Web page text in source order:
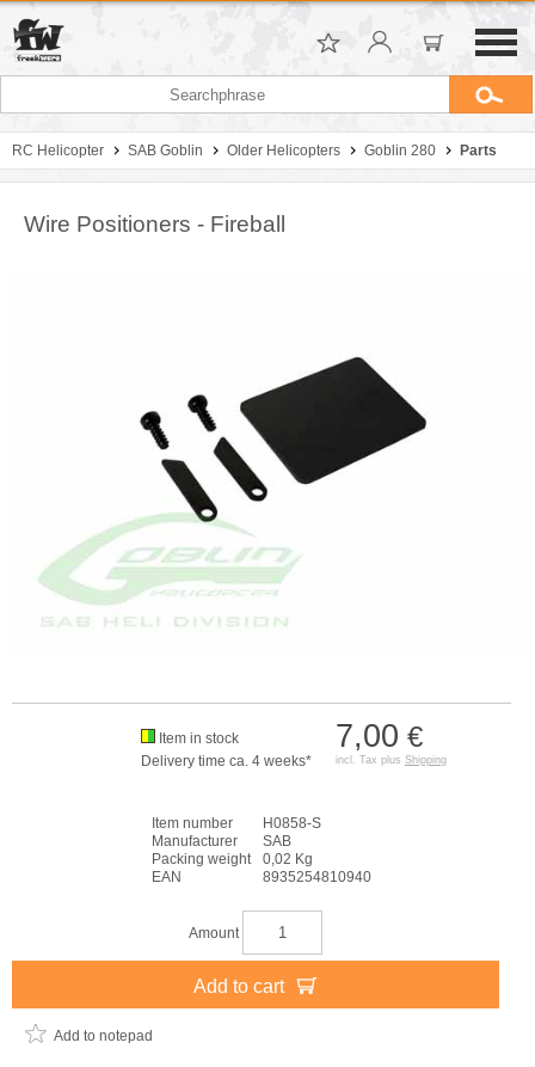
RC Helicopter SAB Goblin Older Helicopters Goblin 280 Parts
Wire Positioners - Fireball
7,00 €
incl. Tax plus Shipping
Item in stock
Delivery time ca. 4 weeks*
Item number
H0858-S
Manufacturer
SAB
Packing weight
0,02 Kg
EAN
8935254810940
Amount
Add to cart
Add to notepad